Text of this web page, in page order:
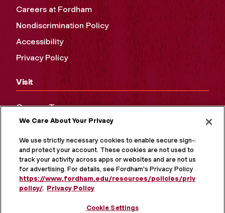
Careers at Fordham
Nondiscrimination Policy
Accessibility
Privacy Policy
Visit
Campus Tours
Maps and Directions
Virtual Tour
We Care About Your Privacy
We use strictly necessary cookies to enable secure sign-in
and protect your account. These cookies are not used to
track your activity across apps or websites and are not used
for advertising. For details, see Fordham's Privacy Policy at
https://www.fordham.edu/resources/policies/privacy-
policy/. Privacy Policy
Cookie Settings